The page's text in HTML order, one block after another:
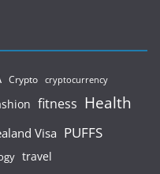
Crypto cryptocurrency
fitness Health
Visa PUFFS
travel